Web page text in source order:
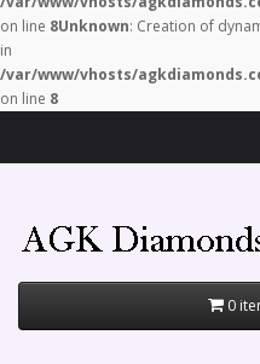
on line 8Unknown: Creation of
in
/var/www/vhosts/
on line 8
0